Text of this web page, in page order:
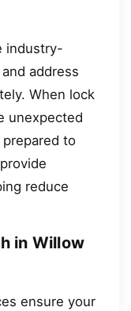
industry-
address
When lock
unexpected
to
reduce
in Willow
ensure your